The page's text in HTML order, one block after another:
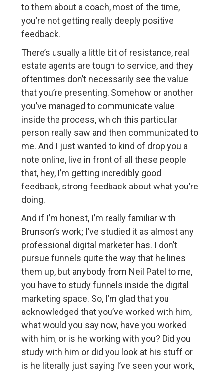
to them about a coach, most of the time,
you’re not getting really deeply positive
feedback.
There’s usually a little bit of resistance, real
estate agents are tough to service, and they
oftentimes don’t necessarily see the value
that you’re presenting. Somehow or another
you’ve managed to communicate value
inside the process, which this particular
person really saw and then communicated to
me. And I just wanted to kind of drop you a
note online, live in front of all these people
that, hey, I’m getting incredibly good
feedback, strong feedback about what you’re
doing.
And if I’m honest, I’m really familiar with
Brunson’s work; I’ve studied it as almost any
professional digital marketer has. I don’t
pursue funnels quite the way that he lines
them up, but anybody from Neil Patel to me,
you have to study funnels inside the digital
marketing space. So, I’m glad that you
acknowledged that you’ve worked with him,
what would you say now, have you worked
with him, or is he working with you? Did you
study with him or did you look at his stuff or
is he literally just saying I’ve seen your work,